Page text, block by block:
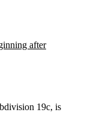
after
19c, is